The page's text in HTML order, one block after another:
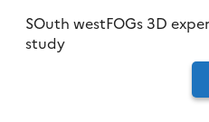
SOuth westFOGs 3D
study